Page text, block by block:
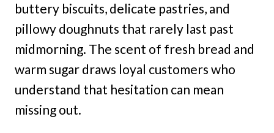
buttery biscuits, delicate pastries, and
pillowy doughnuts that rarely last past
midmorning. The scent of fresh bread and
warm sugar draws loyal customers who
understand that hesitation can mean
missing out.